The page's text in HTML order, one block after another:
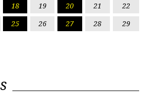
18 19 20 21
22
25 26 27 28
29